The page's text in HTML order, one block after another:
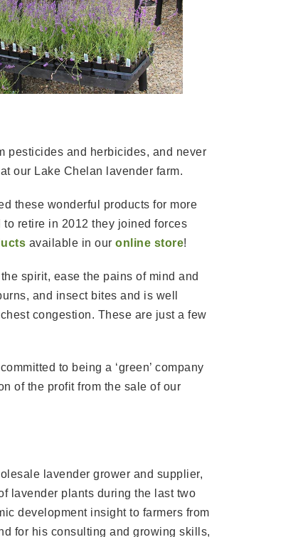
pesticides and herbicides, and never
our Lake Chelan lavender farm.
these wonderful products for more
retire in 2012 they joined forces
available in our online store!
spirit, ease the pains of mind and
and insect bites and is well
congestion. These are just a few
to being a ‘green’ company
of the profit from the sale of our
lavender grower and supplier,
lavender plants during the last two
development insight to farmers from
for his consulting and growing skills,